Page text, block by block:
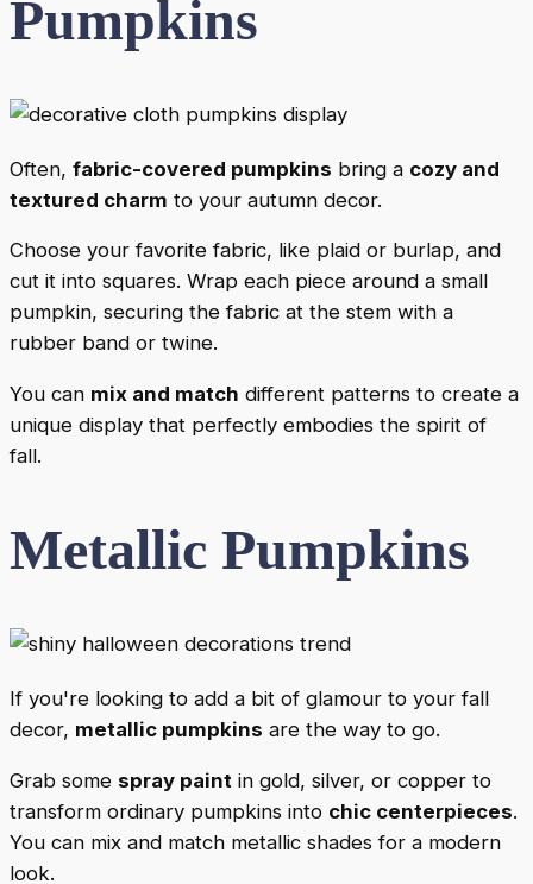
Pumpkins
Often, fabric-covered pumpkins bring a cozy and
textured charm to your autumn decor.
Choose your favorite fabric, like plaid or burlap, and
cut it into squares. Wrap each piece around a small
pumpkin, securing the fabric at the stem with a
rubber band or twine.
You can mix and match different patterns to create a
unique display that perfectly embodies the spirit of
fall.
Metallic Pumpkins
If you're looking to add a bit of glamour to your fall
decor, metallic pumpkins are the way to go.
Grab some spray paint in gold, silver, or copper to
transform ordinary pumpkins into chic centerpieces.
You can mix and match metallic shades for a modern
look.